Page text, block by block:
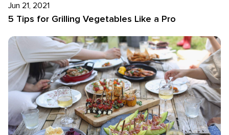
Jun 21, 2021
5 Tips for Grilling Vegetables Like a Pro